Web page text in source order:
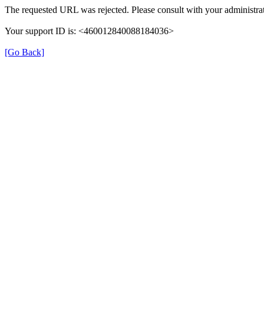
The requested URL was rejected. Please consult with your
Your support ID is: <460012840088184036>
[Go Back]